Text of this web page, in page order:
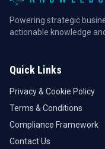
Powering strategic
actionable knowledge
Quick Links
Privacy & Cookie Policy
Terms & Conditions
Compliance Framework
Contact Us